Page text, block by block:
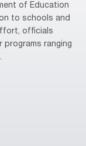
of Education
to schools and
officials
programs ranging